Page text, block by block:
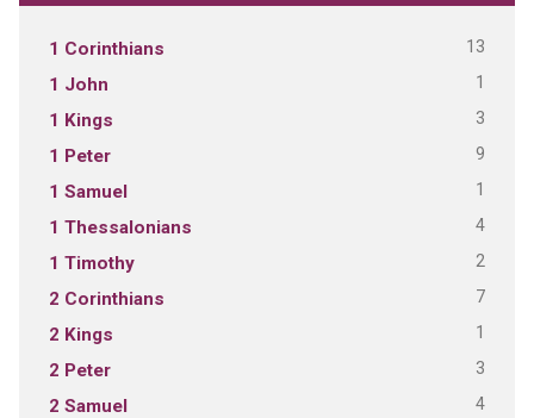
1 Corinthians 13
1 John 1
1 Kings 3
1 Peter 9
1 Samuel 1
1 Thessalonians 4
1 Timothy 2
2 Corinthians 7
2 Kings 1
2 Peter 3
2 Samuel 4